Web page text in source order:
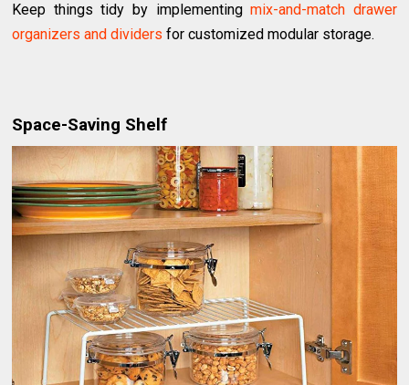
Keep things tidy by implementingmix-and-match drawer
organizers and dividers for customized modular storage.
Space-Saving Shelf